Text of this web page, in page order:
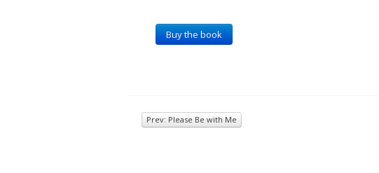
Buy the book
Prev: Please Be with Me